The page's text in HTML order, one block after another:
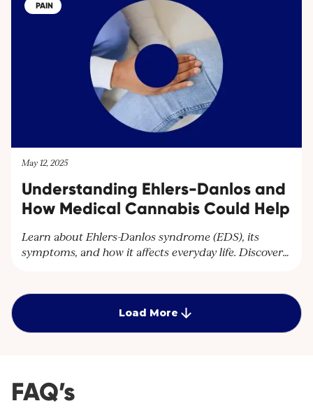
platform to supply wholesalers and pharmacies
throughout Europe.
PAIN
May 12, 2025
Understanding Ehlers-Danlos and
How Medical Cannabis Could Help
Learn about Ehlers-Danlos syndrome (EDS), its
symptoms, and how it affects everyday life. Discover
and medical cannabis treatment options.
Load More
FAQ’s